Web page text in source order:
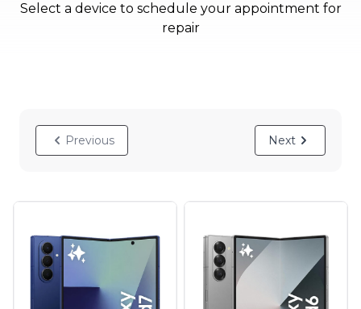
Select a device to schedule your appointment for
repair
Previous Next